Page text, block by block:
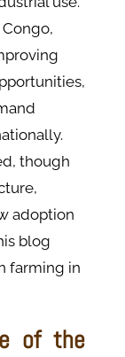
though
adoption
blog
farming in
of the